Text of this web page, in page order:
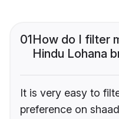
01How do I filter
Hindu Lohana
It is very easy to
preference on